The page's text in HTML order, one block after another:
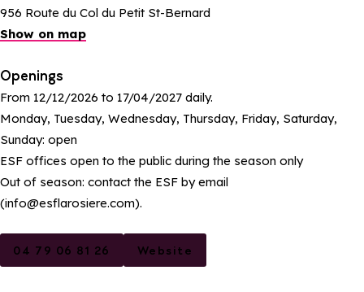
956 Route du Col du Petit St-Bernard
Show on map
Openings
From 12/12/2026 to 17/04/2027 daily.
Monday, Tuesday, Wednesday, Thursday, Friday, Saturday,
Sunday: open
ESF offices open to the public during the season only
Out of season: contact the ESF by email
(info@esflarosiere.com).
04 79 06 81 26 Website